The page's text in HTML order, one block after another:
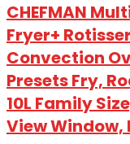
CHEFMAN
Fryer+
Convection
Presets Fry,
10L Family
View Window,